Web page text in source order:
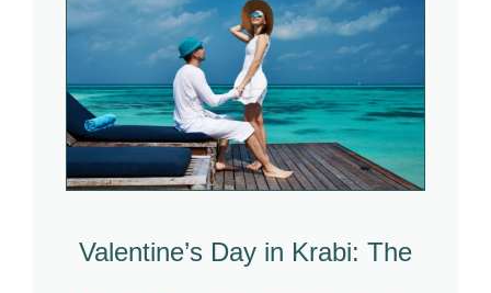
Valentine’s Day in Krabi: The